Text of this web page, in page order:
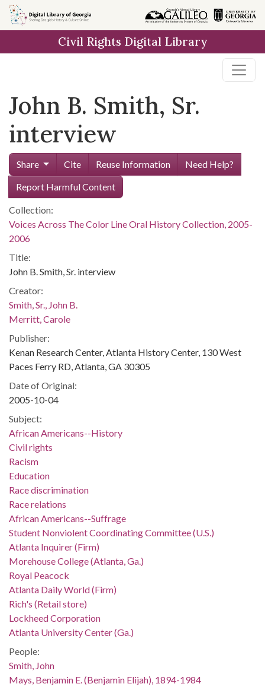
Skip to
main
Civil Rights Digital Library
John B. Smith, Sr.
interview
Share Cite Reuse Information
Need Help?
Report Harmful Content
Collection:
Voices Across The Color Line Oral History Collection, 2005-
2006
Title:
John B. Smith, Sr. interview
Creator:
Smith, Sr., John B.
Merritt, Carole
Publisher:
Kenan Research Center, Atlanta History Center, 130 West
Paces Ferry RD, Atlanta, GA 30305
Date of Original:
2005-10-04
Subject:
African Americans--History
Civil rights
Racism
Education
Race discrimination
Race relations
African Americans--Suffrage
Student Nonviolent Coordinating Committee (U.S.)
Atlanta Inquirer (Firm)
Morehouse College (Atlanta, Ga.)
Royal Peacock
Atlanta Daily World (Firm)
Rich's (Retail store)
Lockheed Corporation
Atlanta University Center (Ga.)
People:
Smith, John
Mays, Benjamin E. (Benjamin Elijah), 1894-1984